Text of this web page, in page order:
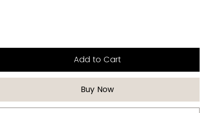
Add to Cart
Buy Now